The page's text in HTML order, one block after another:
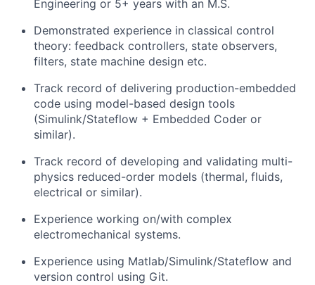
Engineering or 5+ years with an M.S.
Demonstrated experience in classical control
theory: feedback controllers, state observers,
filters, state machine design etc.
Track record of delivering production-embedded
code using model-based design tools
(Simulink/Stateflow + Embedded Coder or
similar).
Track record of developing and validating multi-
physics reduced-order models (thermal, fluids,
electrical or similar).
Experience working on/with complex
electromechanical systems.
Experience using Matlab/Simulink/Stateflow and
version control using Git.